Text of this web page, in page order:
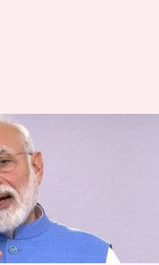
Don't let fake 'PM
links fool you
06, 2020
(and the fear
led fraudsters on a